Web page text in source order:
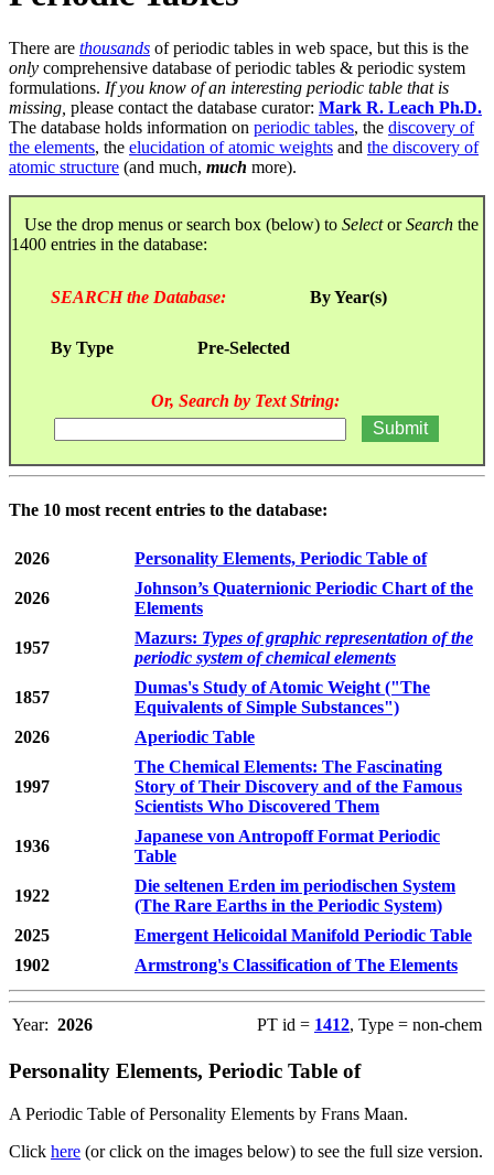
There are thousands of periodic tables in web space, but this is the
only comprehensive database of periodic tables & periodic system
formulations. If you know of an interesting periodic table that is
missing, please contact the database curator: Mark R. Leach Ph.D.
The database holds information on periodic tables, the discovery of
the elements, the elucidation of atomic weights and the discovery of
atomic structure (and much, much more).
Use the drop menus or search box (below) to SelectorSearch the
1400 entries in the database:
SEARCH the Database: By Year(s)
By Type Pre-Selected
Or, Search by Text String:
The 10 most recent entries to the database:
2026 Personality Elements, Periodic Table of
2026
Johnson’s Quaternionic Periodic Chart of the
Elements
1957
Mazurs: Types of graphic representation of the
periodic system of chemical elements
1857
Dumas's Study of Atomic Weight ("The
Equivalents of Simple Substances")
2026
Aperiodic Table
1997
The Chemical Elements: The Fascinating
Story of Their Discovery and of the Famous
Scientists Who Discovered Them
1936
Japanese von Antropoff Format Periodic
Table
1922
Die seltenen Erden im periodischen System
(The Rare Earths in the Periodic System)
2025
Emergent Helicoidal Manifold Periodic Table
1902
Armstrong's Classification of The Elements
Year: 2026 PT id = 1412, Type = non-chem
Personality Elements, Periodic Table of
A Periodic Table of Personality Elements by Frans Maan.
Click here (or click on the images below) to see the full size version.